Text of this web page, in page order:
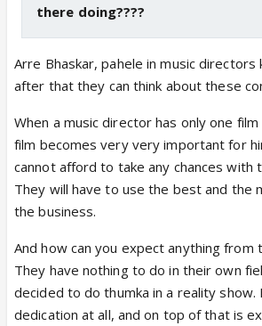
there doing????
Arre Bhaskar, pahele in music directors
after that they can think about these
When a music director has only one
film becomes very very important for
cannot afford to take any chances with
They will have to use the best and the
the business.
And how can you expect anything from
They have nothing to do in their own
decided to do thumka in a reality show.
dedication at all, and on top of that is